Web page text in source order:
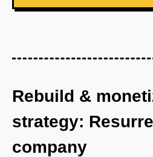
Rebuild &
strategy:
company